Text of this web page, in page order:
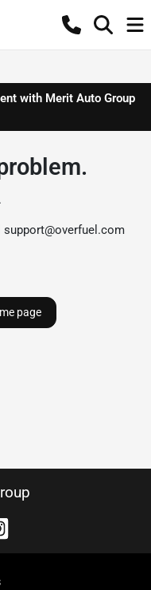
with Merit Auto Group
support@overfuel.com
page